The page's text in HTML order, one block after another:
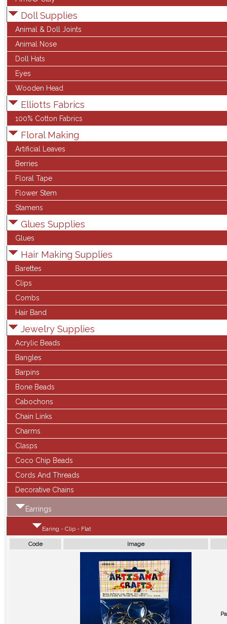
Doll Supplies
Animal & Doll Joints
Animal Nose
Doll Hats
Eyes
Wooden Head
Elliotts Fabrics
100% Cotton Fabrics
Floral Making
Artificial Leaves
Berries
Floral Tape
Flower Stem
Stamens
Glues Supplies
Glues
Hair Making Supplies
Barettes
Clips
Combs
Hair Band
Jewelry Supplies
Acrylic Beads
Bangles
Barpins
Bone Beads
Cabochons
Chain Links
Charms
Clasps
Coco Chip Beads
Cords And Threads
Decorative Chains
Earrings
Earing - Clip - Flat
Code Image